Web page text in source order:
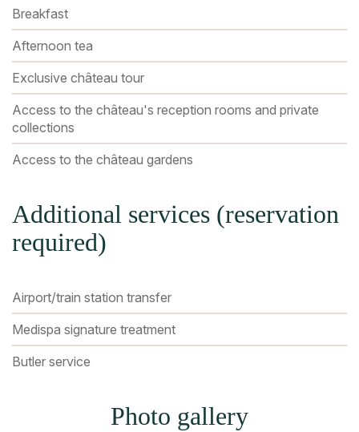
Breakfast
Afternoon tea
Exclusive château tour
Access to the château's reception rooms and private
collections
Access to the château gardens
Additional services (reservation
required)
Airport/train station transfer
Medispa signature treatment
Butler service
Photo gallery